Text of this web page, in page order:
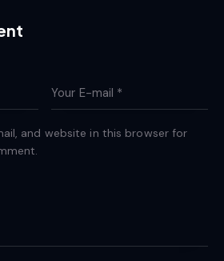
and website in this browser for